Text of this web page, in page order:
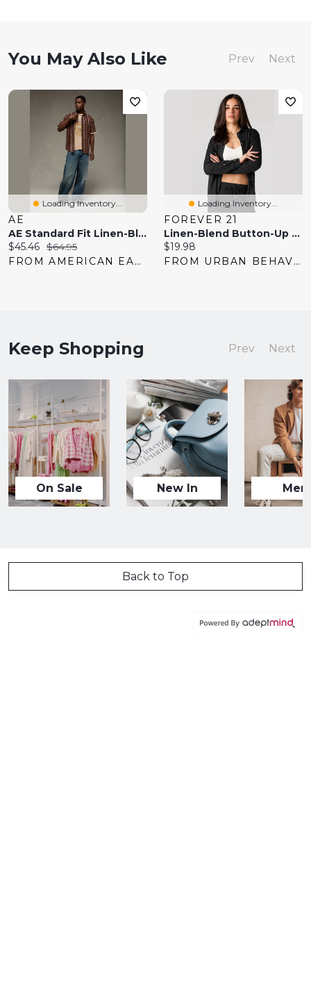
You May Also Like Prev Next
Loading Inventory...
AE
AE Standard Fit Linen-Blend Button-Up Shirt
Current
price:
$45.46 Original
price:
$64.95
FROM AMERICAN EAGLE
Loading Inventory...
FOREVER 21
Linen-Blend Button-Up Top
Current
price:
$19.98
FROM URBAN BEHAVIOR
Keep Shopping Prev Next
On Sale New In Men
Back to Top